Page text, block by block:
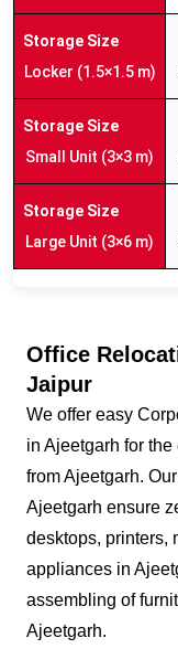
Locker (1.5×1.5 m)
Small Unit (3×3 m)
Large Unit (3×6 m)
Office
Jaipur
We offer easy
in Ajeetgarh for
from Ajeetgarh.
Ajeetgarh ensure
desktops, printers,
appliances in
assembling of
Ajeetgarh.